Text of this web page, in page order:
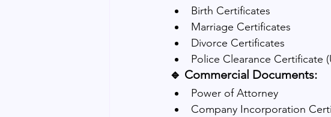
Birth Certificates
Marriage Certificates
Divorce Certificates
Police Clearance Certificate
🔹 Commercial Documents:
Power of Attorney
Company Incorporation